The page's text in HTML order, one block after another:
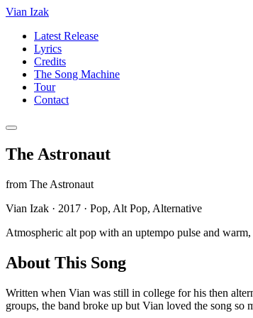
Vian Izak
Latest Release
Lyrics
Credits
The Song Machine
Tour
Contact
The Astronaut
from The Astronaut
Vian Izak · 2017 · Pop, Alt Pop, Alternative
Atmospheric alt pop with an uptempo pulse and
About This Song
Written when Vian was still in college for his then
groups, the band broke up but Vian loved the song so